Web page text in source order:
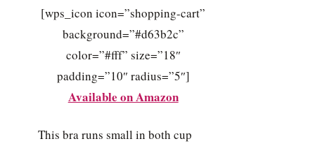
[wps_icon icon=”shopping-cart”
background=”#d63b2c”
color=”#fff” size=”18″
padding=”10″ radius=”5″]
Available on Amazon
This bra runs small in both cup